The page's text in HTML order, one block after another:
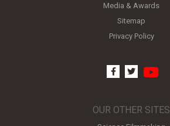
Media & Awards
Sitemap
Privacy Policy
facebook
twitter
OUR OTHER SITES